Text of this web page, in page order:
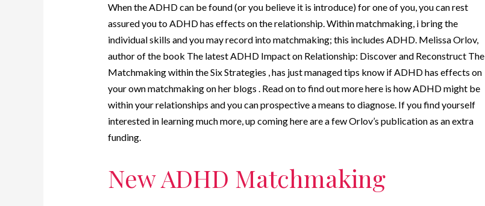
When the ADHD can be found (or you believe it is introduce) for one of you, you can rest
assured you to ADHD has effects on the relationship. Within matchmaking, i bring the
individual skills and you may record into matchmaking; this includes ADHD. Melissa Orlov,
author of the book The latest ADHD Impact on Relationship: Discover and Reconstruct The
Matchmaking within the Six Strategies , has just managed tips know if ADHD has effects on
your own matchmaking on her blogs . Read on to find out more here is how ADHD might be
within your relationships and you can prospective a means to diagnose. If you find yourself
interested in learning much more, up coming here are a few Orlov’s publication as an extra
funding.
New ADHD Matchmaking